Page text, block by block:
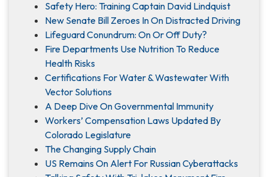
Safety Hero: Training Captain David Lindquist
New Senate Bill Zeroes In On Distracted Driving
Lifeguard Conundrum: On Or Off Duty?
Fire Departments Use Nutrition To Reduce
Health Risks
Certifications For Water & Wastewater With
Vector Solutions
A Deep Dive On Governmental Immunity
Workers’ Compensation Laws Updated By
Colorado Legislature
The Changing Supply Chain
US Remains On Alert For Russian Cyberattacks